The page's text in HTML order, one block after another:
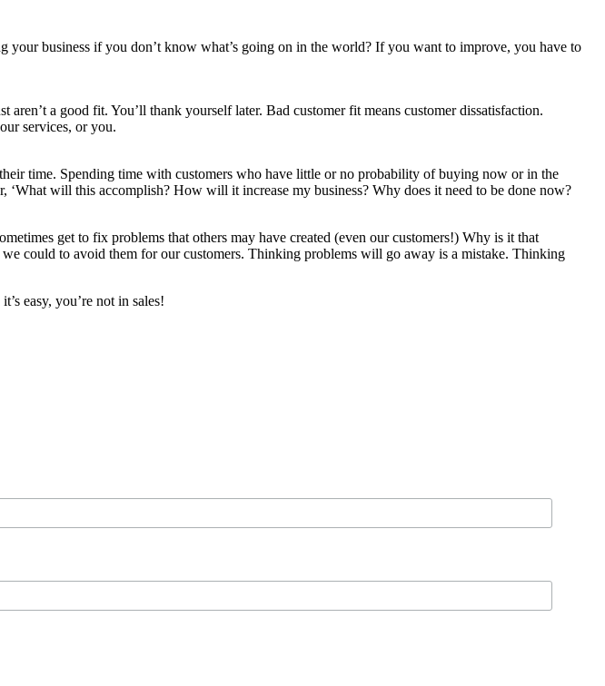
business if you don’t know what’s going on in the world? If you want to improve, you have to
a good fit. You’ll thank yourself later. Bad customer fit means customer dissatisfaction.
services, or you.
time. Spending time with customers who have little or no probability of buying now or in the
will this accomplish? How will it increase my business? Why does it need to be done now?
get to fix problems that others may have created (even our customers!) Why is it that
could to avoid them for our customers. Thinking problems will go away is a mistake. Thinking
easy, you’re not in sales!